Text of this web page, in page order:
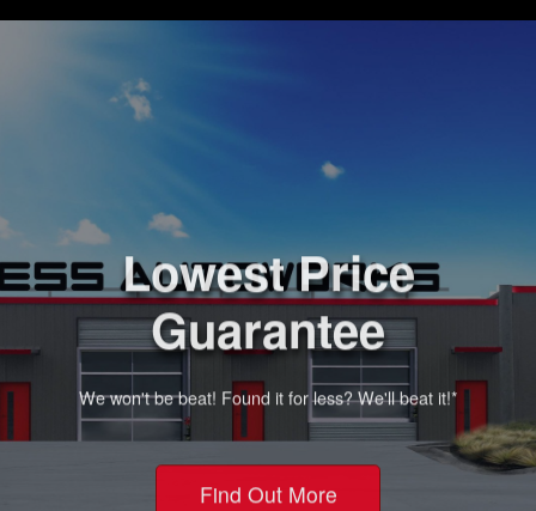
Lowest Price
Guarantee
We won't be beat! Found it for less? We'll beat it!*
Find Out More